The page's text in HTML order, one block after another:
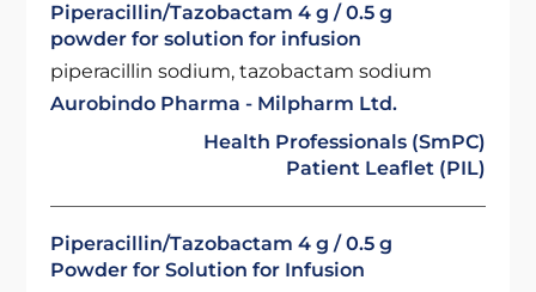
Piperacillin/Tazobactam 4 g / 0.5 g
powder for solution for infusion
piperacillin sodium, tazobactam sodium
Aurobindo Pharma - Milpharm Ltd.
Health Professionals (SmPC)
Patient Leaflet (PIL)
Piperacillin/Tazobactam 4 g / 0.5 g
Powder for Solution for Infusion